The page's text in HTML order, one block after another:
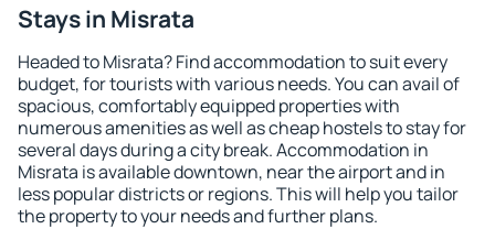
Stays in Misrata
Headed to Misrata? Find accommodation to suit every
budget, for tourists with various needs. You can avail of
spacious, comfortably equipped properties with
numerous amenities as well as cheap hostels to stay for
several days during a city break. Accommodation in
Misrata is available downtown, near the airport and in
less popular districts or regions. This will help you tailor
the property to your needs and further plans.